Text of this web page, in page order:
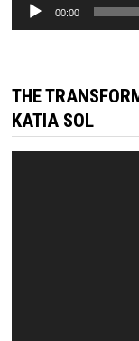
00:00
THE
KATIA SOL